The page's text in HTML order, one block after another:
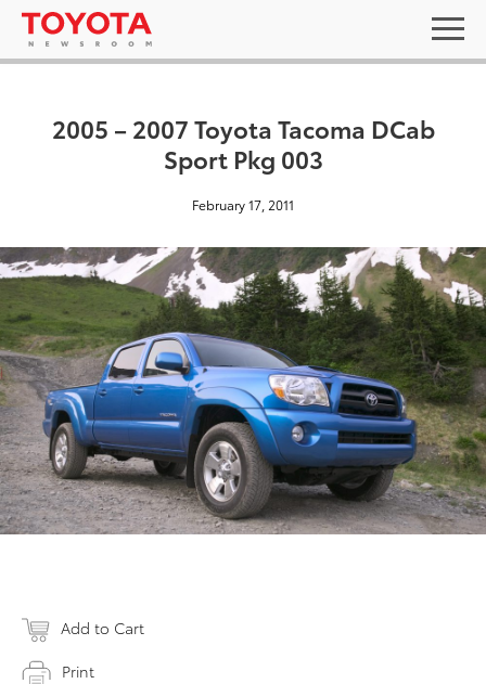
2005 – 2007 Toyota Tacoma DCab
Sport Pkg 003
February 17, 2011
Add to Cart
Print